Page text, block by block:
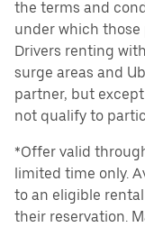
the terms and
under which those
Drivers renting
surge areas and
partner, but
not qualify to
*Offer valid
limited time only.
to an eligible
their reservation.